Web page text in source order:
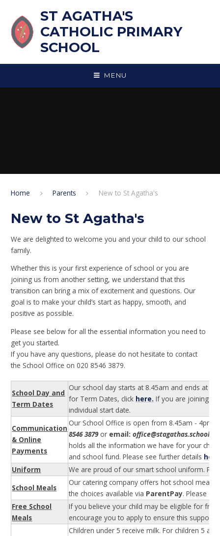
ST AGATHA'S
CATHOLIC PRIMARY
SCHOOL
MENU
Home Parents New to St Agatha's
New to St Agatha's
We are delighted to welcome you and your child to our school
family.
Whether this is your first experience of school or you are
joining us from another setting, we understand that this
transition can bring a mix of excitement and questions. Our
goal is to make your child’s start as happy, smooth, and
positive as possible.
Please see below for all the essential information you need to
get you started.
If you have any questions, please do not hesitate to contact
the School Office on 020 8546 3879.
School Day and
Term Dates
Our school day starts at 8.45am and ends at
for Term Dates, click here. If you are joining
individual start date.
Communication
& Online
Payments
Our School Office is open from 8.45am -
8546 3879or email:office@stagathas.school
holds all the information we have for your
and school fund. Please see further details here
Uniform
We are proud of our smart school uniform.
School Meals
Our catering company offers hot school meals
the choices available via ParentPay. Please
Free School
Meals
If you believe your child may be eligible for
encourage you to apply to ensure this support
Children under 5 receive milk. For children 5